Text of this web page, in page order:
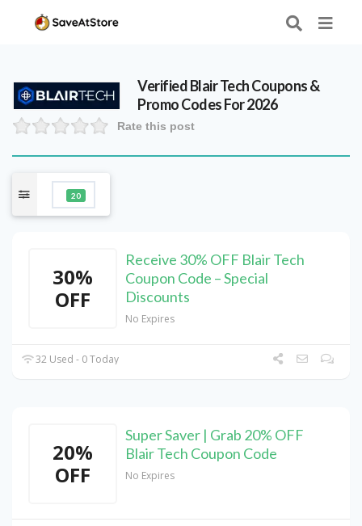
VerifiedBlair TechCoupons &
Promo Codes For 2026
Rate this post
20
30%
OFF
Receive 30% OFF Blair Tech
Coupon Code – Special
Discounts
No Expires
32 Used - 0 Today
20%
OFF
Super Saver | Grab 20% OFF
Blair Tech Coupon Code
No Expires